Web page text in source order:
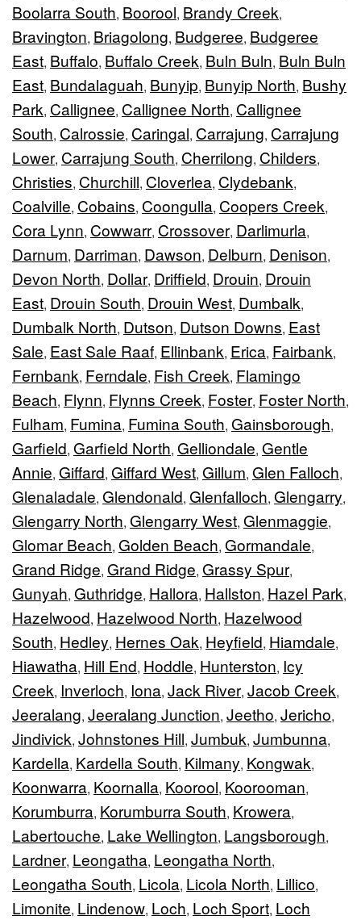
Boolarra South, Boorool, Brandy Creek,
Bravington, Briagolong, Budgeree, Budgeree
East, Buffalo, Buffalo Creek, Buln Buln, Buln Buln
East, Bundalaguah, Bunyip, Bunyip North, Bushy
Park, Callignee, Callignee North, Callignee
South, Calrossie, Caringal, Carrajung, Carrajung
Lower, Carrajung South, Cherrilong, Childers,
Christies, Churchill, Cloverlea, Clydebank,
Coalville, Cobains, Coongulla, Coopers Creek,
Cora Lynn, Cowwarr, Crossover, Darlimurla,
Darnum, Darriman, Dawson, Delburn, Denison,
Devon North, Dollar, Driffield, Drouin, Drouin
East, Drouin South, Drouin West, Dumbalk,
Dumbalk North, Dutson, Dutson Downs, East
Sale, East Sale Raaf, Ellinbank, Erica, Fairbank,
Fernbank, Ferndale, Fish Creek, Flamingo
Beach, Flynn, Flynns Creek, Foster, Foster North,
Fulham, Fumina, Fumina South, Gainsborough,
Garfield, Garfield North, Gelliondale, Gentle
Annie, Giffard, Giffard West, Gillum, Glen Falloch,
Glenaladale, Glendonald, Glenfalloch, Glengarry,
Glengarry North, Glengarry West, Glenmaggie,
Glomar Beach, Golden Beach, Gormandale,
Grand Ridge, Grand Ridge, Grassy Spur,
Gunyah, Guthridge, Hallora, Hallston, Hazel Park,
Hazelwood, Hazelwood North, Hazelwood
South, Hedley, Hernes Oak, Heyfield, Hiamdale,
Hiawatha, Hill End, Hoddle, Hunterston, Icy
Creek, Inverloch, Iona, Jack River, Jacob Creek,
Jeeralang, Jeeralang Junction, Jeetho, Jericho,
Jindivick, Johnstones Hill, Jumbuk, Jumbunna,
Kardella, Kardella South, Kilmany, Kongwak,
Koonwarra, Koornalla, Koorool, Koorooman,
Korumburra, Korumburra South, Krowera,
Labertouche, Lake Wellington, Langsborough,
Lardner, Leongatha, Leongatha North,
Leongatha South, Licola, Licola North, Lillico,
Limonite, Lindenow, Loch, Loch Sport, Loch